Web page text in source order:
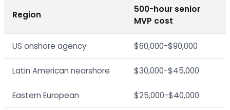
Region
500-hour senior
MVP cost
US onshore agency $60,000-$90,000
Latin American nearshore $30,000-$45,000
Eastern European $25,000-$40,000